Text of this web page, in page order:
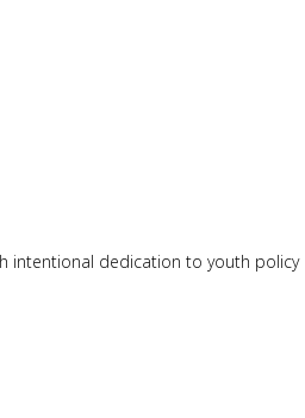
intentional dedication to youth policy